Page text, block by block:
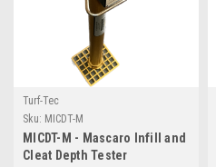
Turf-Tec
Sku: MICDT-M
MICDT-M - Mascaro Infill and
Cleat Depth Tester